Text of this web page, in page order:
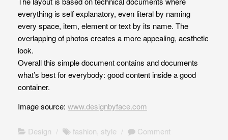
everything is self explanatory, even literal by naming
every space, item, element or text by its name. The
overlapping of photos creates a more appealing, aesthetic
look.
Overall this simple document contains and documents
what’s best for everybody: good content inside a good
container.
Image source: www.designbyface.com
Design / fashion, style / Comment